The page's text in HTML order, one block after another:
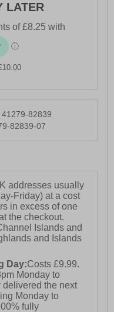
LATER
41279-82839
82839-07
addresses usually
Friday) at a cost
in excess of one
the checkout.
Islands and
and Islands
Day:Costs £9.99.
Monday to
delivered the next
Monday to
fully